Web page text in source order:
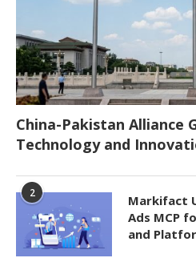
China-Pakistan Alliance
Technology and
2
Markifact
Ads MCP
and